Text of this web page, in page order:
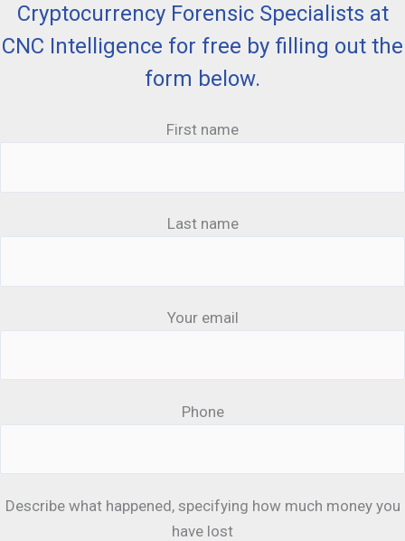
Cryptocurrency Forensic Specialists at
CNC Intelligence for free by filling out the
form below.
First name
Last name
Your email
Phone
Describe what happened, specifying how much money you
have lost